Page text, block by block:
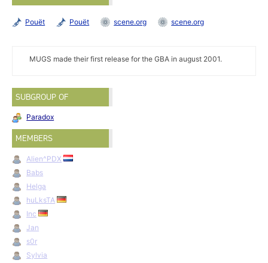
Pouët Pouët scene.org scene.org
MUGS made their first release for the GBA in august 2001.
SUBGROUP OF
Paradox
MEMBERS
Alien^PDX
Babs
Helga
huLksTA
Inc
Jan
s0r
Sylvia